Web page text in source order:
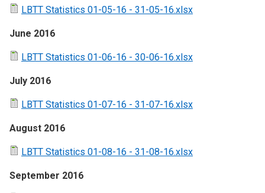
LBTT Statistics 01-05-16 - 31-05-16.xlsx
June 2016
LBTT Statistics 01-06-16 - 30-06-16.xlsx
July 2016
LBTT Statistics 01-07-16 - 31-07-16.xlsx
August 2016
LBTT Statistics 01-08-16 - 31-08-16.xlsx
September 2016